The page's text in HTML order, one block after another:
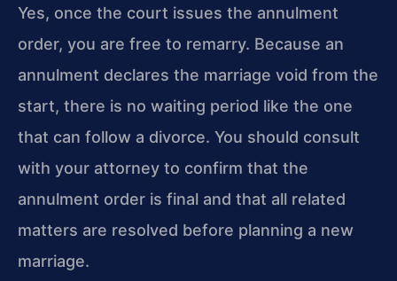
Yes, once the court issues the annulment
order, you are free to remarry. Because an
annulment declares the marriage void from the
start, there is no waiting period like the one
that can follow a divorce. You should consult
with your attorney to confirm that the
annulment order is final and that all related
matters are resolved before planning a new
marriage.